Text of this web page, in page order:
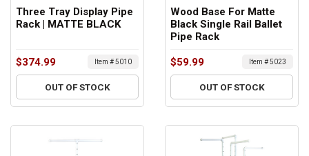
Three Tray Display Pipe
Rack | MATTE BLACK
$374.99 Item # 5010
OUT OF STOCK
Wood Base For Matte
Black Single Rail Ballet
Pipe Rack
$59.99 Item # 5023
OUT OF STOCK